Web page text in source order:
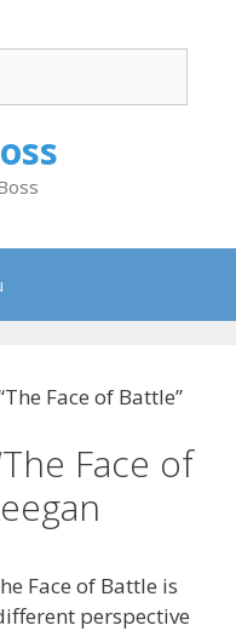
Face of Battle”
Face of
Face of Battle is
perspective